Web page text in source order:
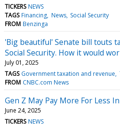
TICKERS NEWS
TAGS Financing News Social Security
FROM Benzinga
'Big beautiful' Senate bill touts
Social Security. How it would
July 01, 2025
TAGS Government taxation and revenue
FROM CNBC.com News
Gen Z May Pay More For Less
June 24, 2025
TICKERS NEWS